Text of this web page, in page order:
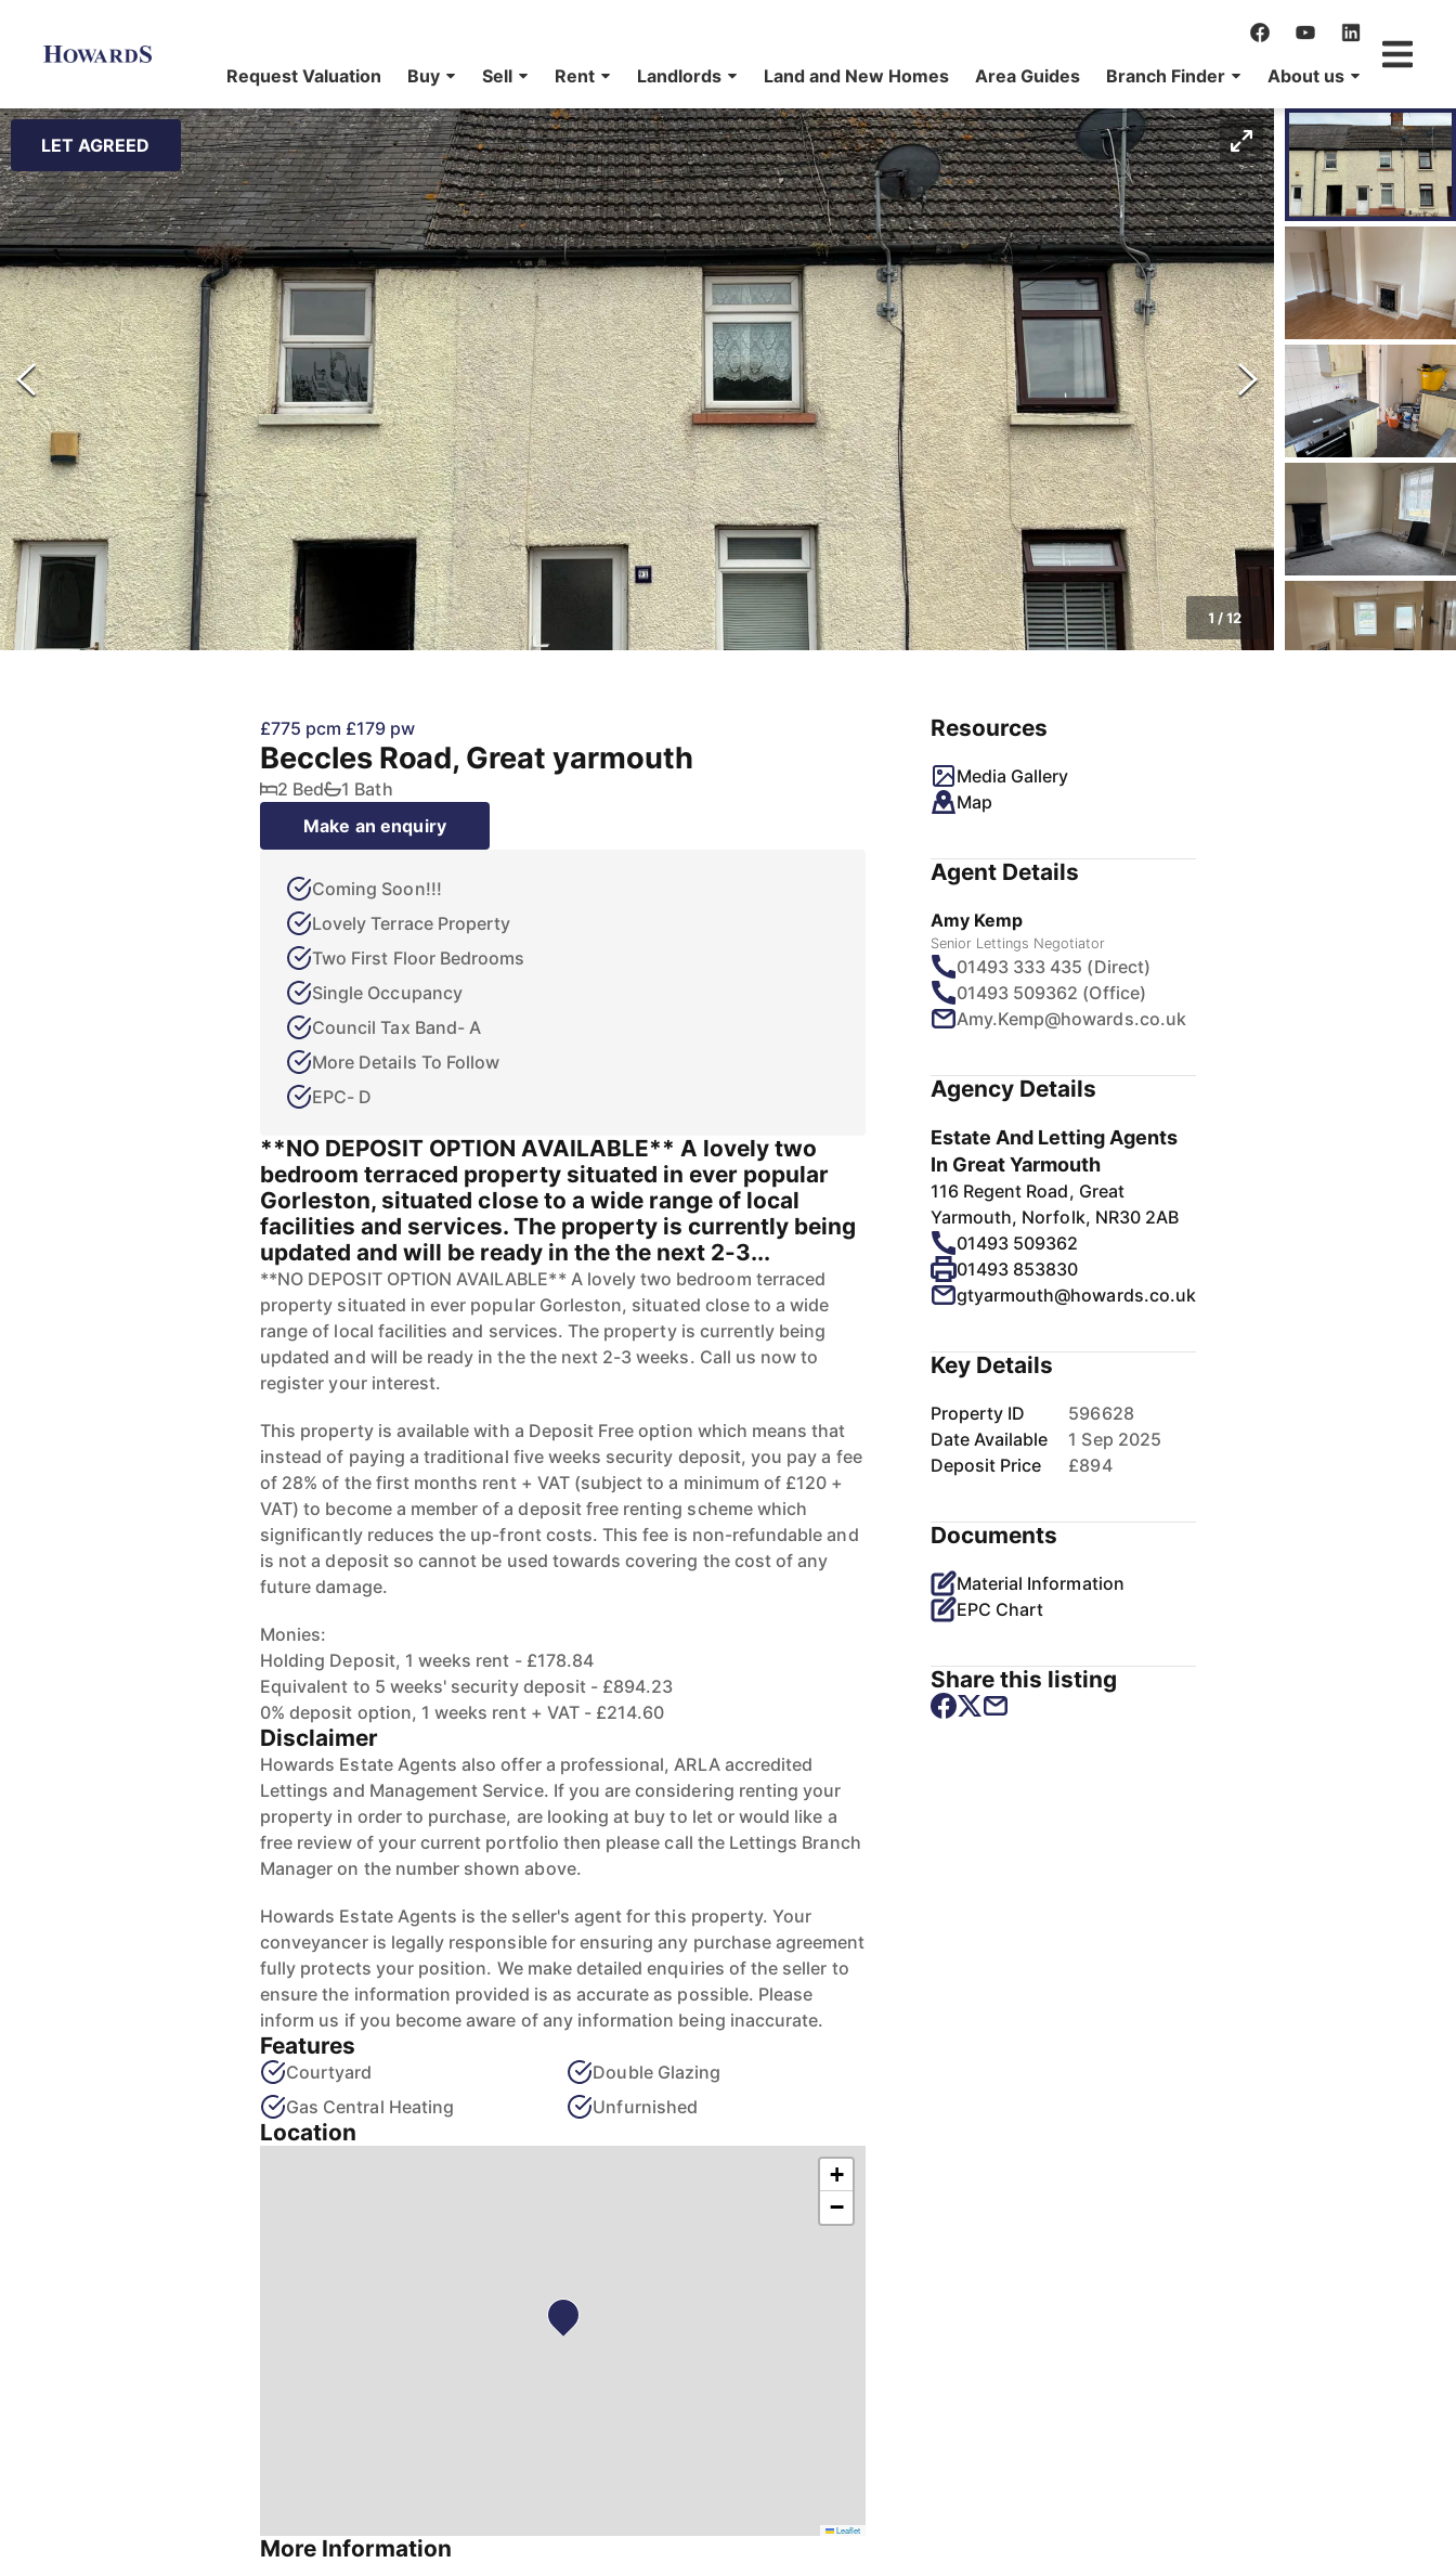
Request Valuation Buy Sell Rent Landlords Land and New Homes Area Guides Branch Finder About us
LET AGREED
1/12
£775 pcm £179 pw
Beccles Road, Great yarmouth
2 Bed
1 Bath
Make an enquiry
Coming Soon!!!
Lovely Terrace Property
Two First Floor Bedrooms
Single Occupancy
Council Tax Band- A
More Details To Follow
EPC- D
**NO DEPOSIT OPTION AVAILABLE** A lovely two
bedroom terraced property situated in ever popular
Gorleston, situated close to a wide range of local
facilities and services. The property is currently being
updated and will be ready in the the next 2-3...
**NO DEPOSIT OPTION AVAILABLE** A lovely two bedroom terraced
property situated in ever popular Gorleston, situated close to a wide
range of local facilities and services. The property is currently being
updated and will be ready in the the next 2-3 weeks. Call us now to
register your interest.
This property is available with a Deposit Free option which means that
instead of paying a traditional five weeks security deposit, you pay a fee
of 28% of the first months rent + VAT (subject to a minimum of £120 +
VAT) to become a member of a deposit free renting scheme which
significantly reduces the up-front costs. This fee is non-refundable and
is not a deposit so cannot be used towards covering the cost of any
future damage.
Monies:
Holding Deposit, 1 weeks rent - £178.84
Equivalent to 5 weeks' security deposit - £894.23
0% deposit option, 1 weeks rent + VAT - £214.60
Disclaimer
Howards Estate Agents also offer a professional, ARLA accredited
Lettings and Management Service. If you are considering renting your
property in order to purchase, are looking at buy to let or would like a
free review of your current portfolio then please call the Lettings Branch
Manager on the number shown above.
Howards Estate Agents is the seller's agent for this property. Your
conveyancer is legally responsible for ensuring any purchase agreement
fully protects your position. We make detailed enquiries of the seller to
ensure the information provided is as accurate as possible. Please
inform us if you become aware of any information being inaccurate.
Features
Courtyard
Double Glazing
Gas Central Heating
Unfurnished
Location
+
−
Leaflet
More Information
Resources
Media Gallery
Map
Agent Details
Amy Kemp
Senior Lettings Negotiator
01493 333 435 (Direct)
01493 509362 (Office)
Amy.Kemp@howards.co.uk
Agency Details
Estate And Letting Agents
In Great Yarmouth
116 Regent Road, Great
Yarmouth, Norfolk, NR30 2AB
01493 509362
01493 853830
gtyarmouth@howards.co.uk
Key Details
Property ID
596628
Date Available
1 Sep 2025
Deposit Price
£894
Documents
Material Information
EPC Chart
Share this listing